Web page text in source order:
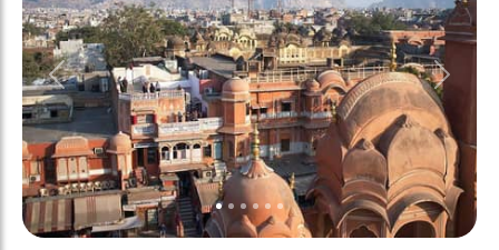
Previous Next